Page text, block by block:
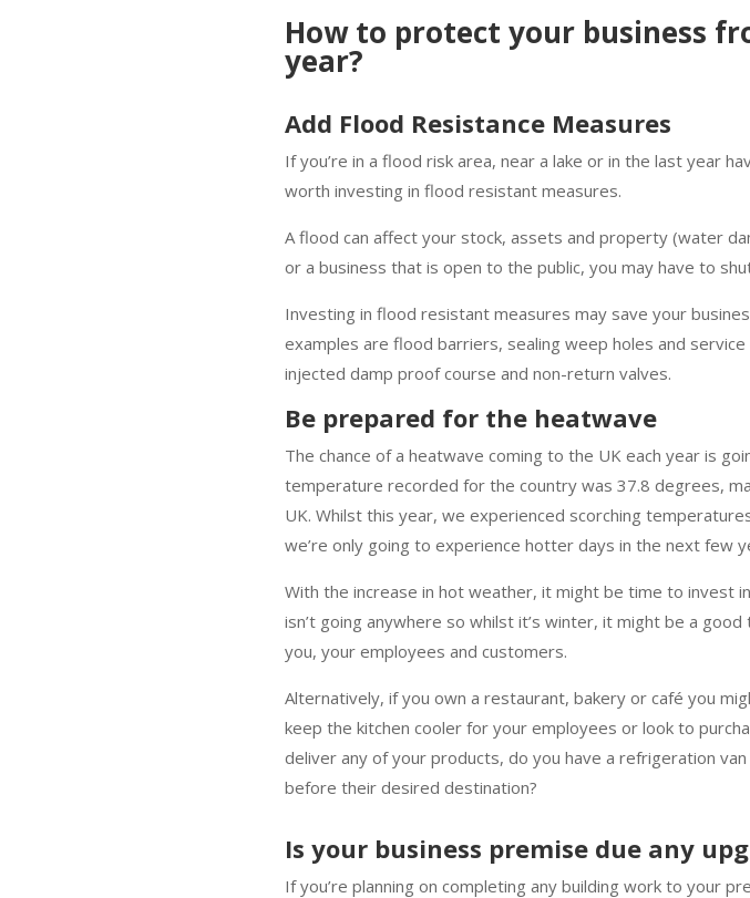
How to protect your business
year?
Add Flood Resistance Measures
If you’re in a flood risk area, near a lake or in the last year
worth investing in flood resistant measures.
A flood can affect your stock, assets and property (water
or a business that is open to the public, you may have to
Investing in flood resistant measures may save your
examples are flood barriers, sealing weep holes and
injected damp proof course and non-return valves.
Be prepared for the heatwave
The chance of a heatwave coming to the UK each year is
temperature recorded for the country was 37.8 degrees,
UK. Whilst this year, we experienced scorching
we’re only going to experience hotter days in the next few
With the increase in hot weather, it might be time to invest
isn’t going anywhere so whilst it’s winter, it might be a
you, your employees and customers.
Alternatively, if you own a restaurant, bakery or café you
keep the kitchen cooler for your employees or look to
deliver any of your products, do you have a refrigeration
before their desired destination?
Is your business premise due any
If you’re planning on completing any building work to your